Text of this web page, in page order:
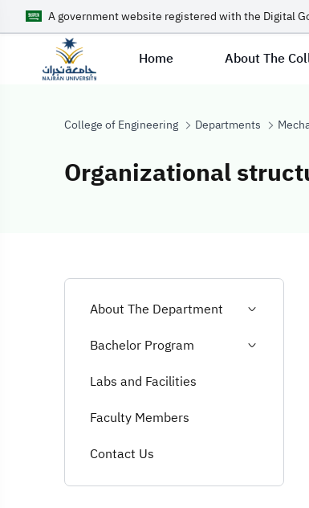
A government website registered with the Digital
Home About The
College of Engineering Departments
Organizational
About The Department
Bachelor Program
Labs and Facilities
Faculty Members
Contact Us